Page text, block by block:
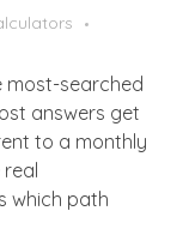
most-searched
answers get
to a monthly
which path